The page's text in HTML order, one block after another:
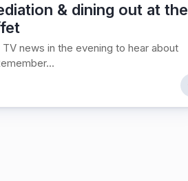
& dining out at the
news in the evening to hear about